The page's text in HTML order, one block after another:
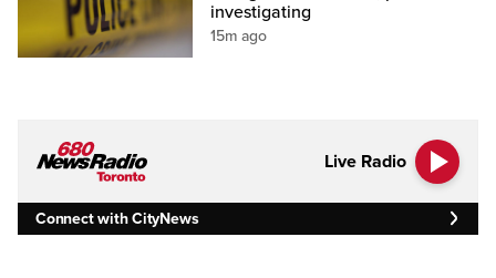
investigating
15m ago
Live Radio
Connect with CityNews